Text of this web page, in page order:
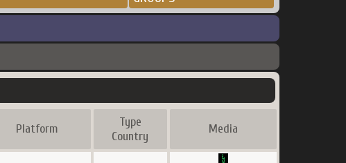
Platform
Type
Country
Media